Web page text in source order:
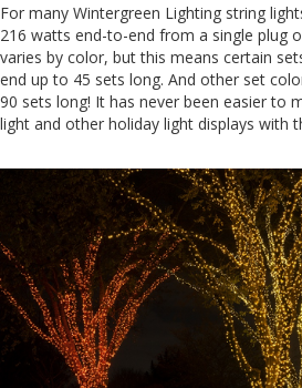
For many Wintergreen Lighting string
216 watts end-to-end from a single plug
varies by color, but this means certain
end up to 45 sets long. And other set
90 sets long! It has never been easier to
light and other holiday light displays with